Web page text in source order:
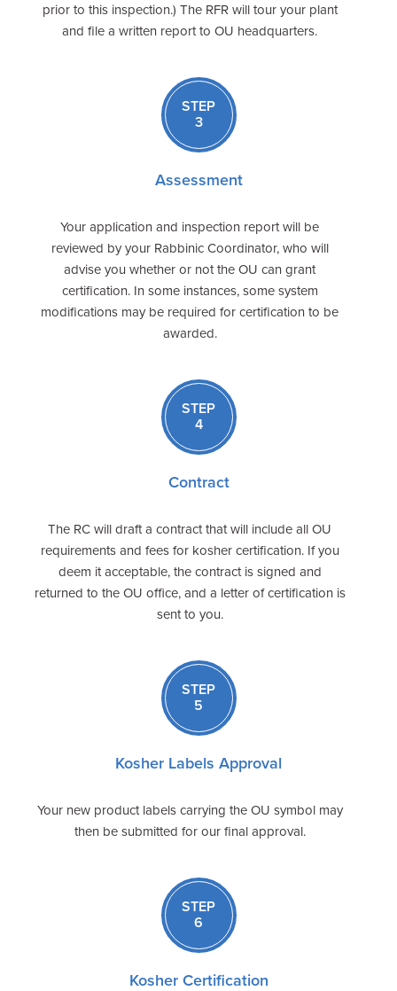
prior to this inspection.) The RFR will tour your plant
and file a written report to OU headquarters.
STEP
3
Assessment
Your application and inspection report will be
reviewed by your Rabbinic Coordinator, who will
advise you whether or not the OU can grant
certification. In some instances, some system
modifications may be required for certification to be
awarded.
STEP
4
Contract
The RC will draft a contract that will include all OU
requirements and fees for kosher certification. If you
deem it acceptable, the contract is signed and
returned to the OU office, and a letter of certification is
sent to you.
STEP
5
Kosher Labels Approval
Your new product labels carrying the OU symbol may
then be submitted for our final approval.
STEP
6
Kosher Certification